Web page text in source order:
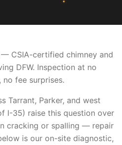
CSIA-certified chimney and
DFW. Inspection at no
fee surprises.
Tarrant, Parker, and west
I-35) raise this question over
cracking or spalling — repair
is our on-site diagnostic,